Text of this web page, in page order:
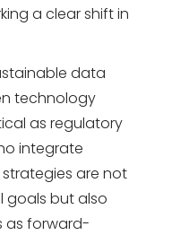
a clear shift in
data
technology
as regulatory
integrate
are not
goals but also
as forward-